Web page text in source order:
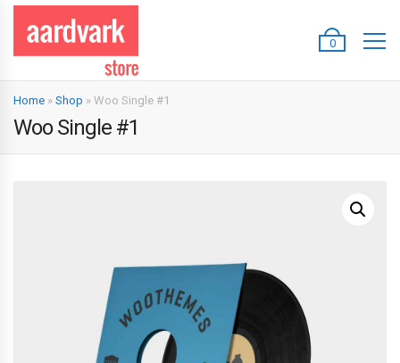
0
Home » Shop » Woo Single #1
Woo Single #1